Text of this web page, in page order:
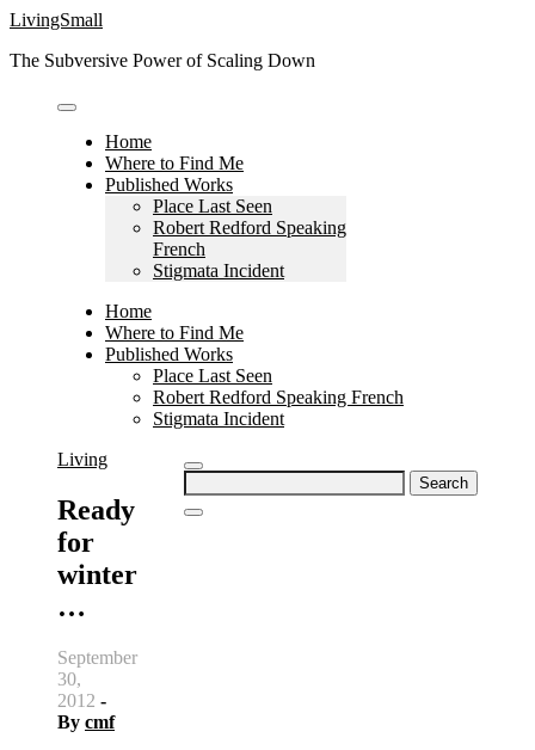
Skip
content
LivingSmall
The Subversive Power of Scaling Down
Home
Where to Find Me
Published Works
Place Last Seen
Robert Redford Speaking
French
Stigmata Incident
Home
Where to Find Me
Published Works
Place Last Seen
Robert Redford Speaking French
Stigmata Incident
Search
for:
Living
Ready
for
winter
…
September
30,
2012 -
By cmf